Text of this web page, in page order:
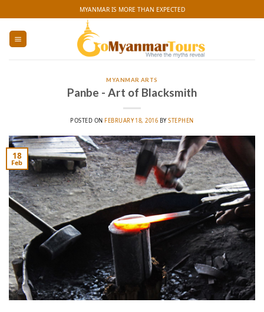
to
content
MYANMAR IS MORE THAN EXPECTED
MYANMAR ARTS
Panbe - Art of Blacksmith
POSTED ON FEBRUARY 18, 2016 BYSTEPHEN
18
Feb